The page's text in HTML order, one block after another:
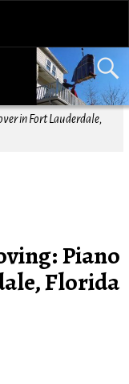
in Fort Lauderdale,
Piano
Florida